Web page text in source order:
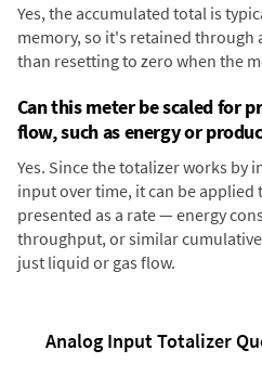
Yes, the accumulated total is
memory, so it's retained
than resetting to zero when the
Can this meter be scaled for
flow, such as energy or
Yes. Since the totalizer works by
input over time, it can be applied
presented as a rate — energy
throughput, or similar
just liquid or gas flow.
Analog Input Totalizer